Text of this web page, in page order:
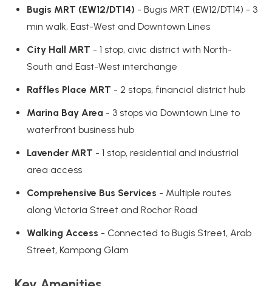
Bugis MRT (EW12/DT14) - Bugis MRT (EW12/DT14) - 3
min walk, East-West and Downtown Lines
City Hall MRT - 1 stop, civic district with North-
South and East-West interchange
Raffles Place MRT - 2 stops, financial district hub
Marina Bay Area - 3 stops via Downtown Line to
waterfront business hub
Lavender MRT - 1 stop, residential and industrial
area access
Comprehensive Bus Services - Multiple routes
along Victoria Street and Rochor Road
Walking Access - Connected to Bugis Street, Arab
Street, Kampong Glam